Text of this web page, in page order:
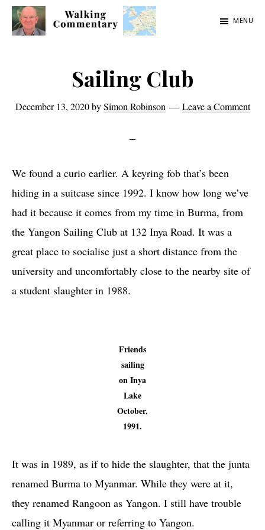
Skip
Skip
Skip
from
in
2023
MENU
Sailing Club
December 13, 2020bySimon Robinson Leave a Comment
We found a curio earlier. A keyring fob that’s been
hiding in a suitcase since 1992. I know how long we’ve
had it because it comes from my time in Burma, from
the Yangon Sailing Club at 132 Inya Road. It was a
great place to socialise just a short distance from the
university and uncomfortably close to the nearby site of
a student slaughter in 1988.
Friends
sailing
on Inya
Lake
October,
1991.
It was in 1989, as if to hide the slaughter, that the junta
renamed Burma to Myanmar. While they were at it,
they renamed Rangoon as Yangon. I still have trouble
calling it Myanmar or referring to Yangon.